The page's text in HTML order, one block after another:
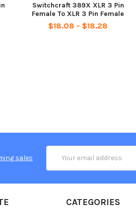
Switchcraft 389X XLR 3 Pin
Female To XLR 3 Pin Female
$18.08 - $18.28
sales
Address
CATEGORIES